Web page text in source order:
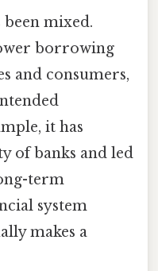
mixed.
borrowing
and consumers,
it has
of banks and led
term
system
makes a